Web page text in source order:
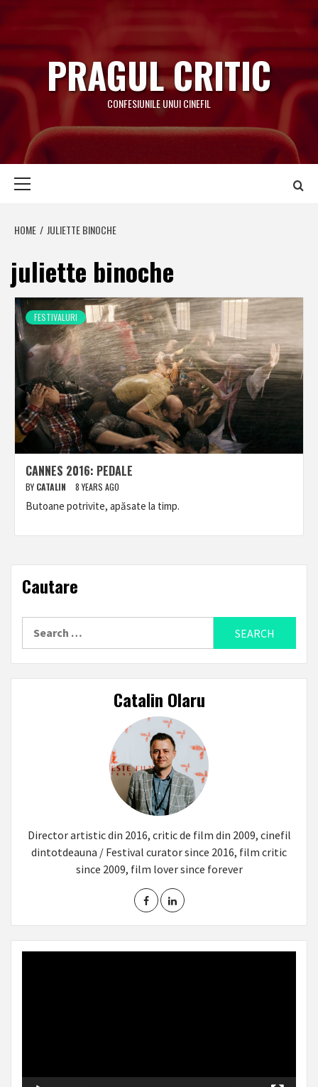
to
content
PRAGUL CRITIC
CONFESIUNILE UNUI CINEFIL
HOME JULIETTE BINOCHE
juliette binoche
FESTIVALURI
CANNES 2016: PEDALE
BY CATALIN 8 YEARS AGO
Butoane potrivite, apăsate la timp.
Cautare
Catalin Olaru
Director artistic din 2016, critic de film din 2009, cinefil
dintotdeauna / Festival curator since 2016, film critic
since 2009, film lover since forever